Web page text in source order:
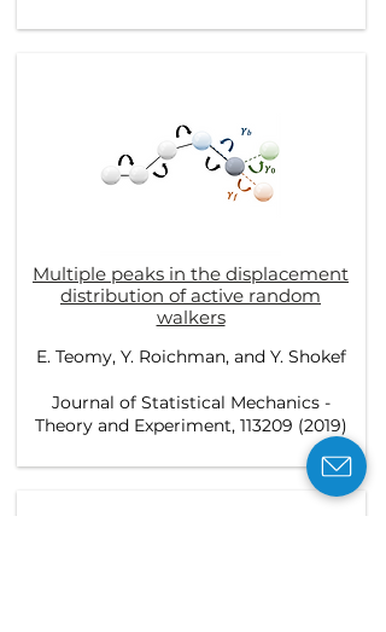
Multiple peaks in the displacement
distribution of active random
walkers
E. Teomy, Y. Roichman, and Y. Shokef
Journal of Statistical Mechanics -
Theory and Experiment, 113209 (2019)